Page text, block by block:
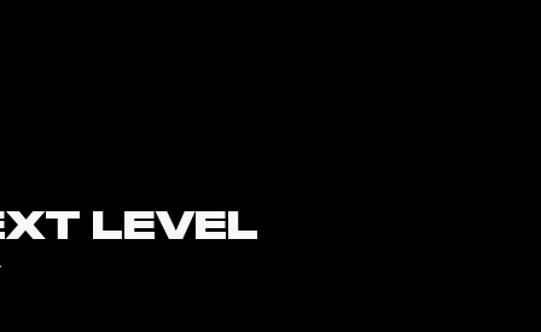
LEVEL